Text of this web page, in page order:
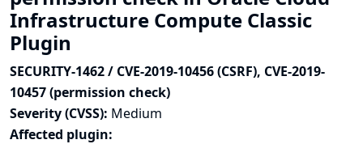
Infrastructure Compute Classic
Plugin
SECURITY-1462 / CVE-2019-10456 (CSRF), CVE-2019-
10457 (permission check)
Severity (CVSS): Medium
Affected plugin: